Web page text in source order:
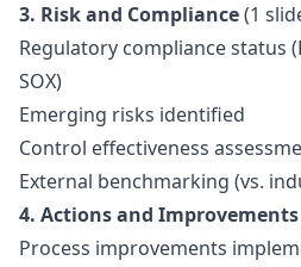
3. Risk and Compliance(1
Regulatory compliance status
SOX)
Emerging risks identified
Control effectiveness
External benchmarking (vs.
4. Actions and Improvements
Process improvements